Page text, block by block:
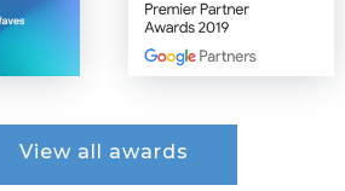
View all awards